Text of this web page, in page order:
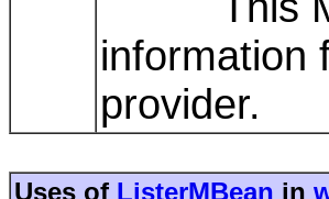
information
provider.
Uses of ListerMBean in